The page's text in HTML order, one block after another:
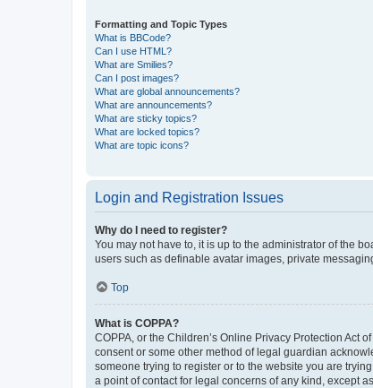
Formatting and Topic Types
What is BBCode?
Can I use HTML?
What are Smilies?
Can I post images?
What are global announcements?
What are announcements?
What are sticky topics?
What are locked topics?
What are topic icons?
Login and Registration Issues
Why do I need to register?
You may not have to, it is up to the administrator of the
users such as definable avatar images, private
Top
What is COPPA?
COPPA, or the Children’s Online Privacy Protection Act
consent or some other method of legal guardian
someone trying to register or to the website you are
a point of contact for legal concerns of any kind, except